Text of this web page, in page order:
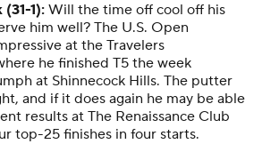
1): Will the time off cool off his
him well? The U.S. Open
at the Travelers
he finished T5 the week
at Shinnecock Hills. The putter
and if it does again he may be able
results at The Renaissance Club
top-25 finishes in four starts.